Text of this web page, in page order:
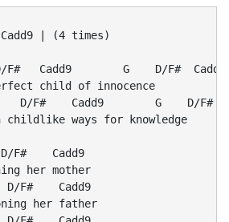
| (4 times)
F#   Cadd9        G    D/F#  Cadd9
child of innocence
D/F#    Cadd9        G    D/F#
childlike ways for knowledge
F#    Cadd9
her mother
D/F#    Cadd9
her father